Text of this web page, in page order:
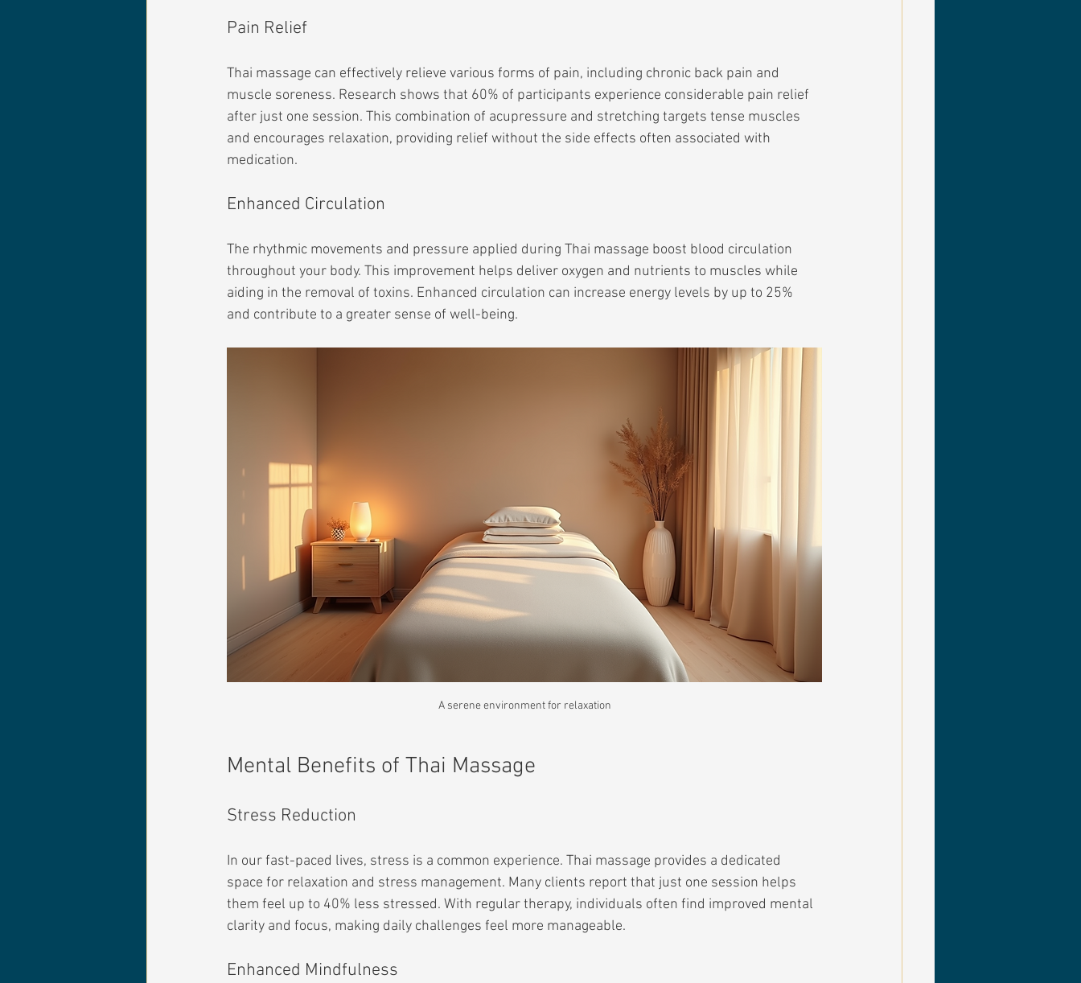
Pain Relief
Thai massage can effectively relieve various forms of pain, including chronic back pain and
muscle soreness. Research shows that 60% of participants experience considerable pain relief
after just one session. This combination of acupressure and stretching targets tense muscles
and encourages relaxation, providing relief without the side effects often associated with
medication.
Enhanced Circulation
The rhythmic movements and pressure applied during Thai massage boost blood circulation
throughout your body. This improvement helps deliver oxygen and nutrients to muscles while
aiding in the removal of toxins. Enhanced circulation can increase energy levels by up to 25%
and contribute to a greater sense of well-being.
A serene environment for relaxation
Mental Benefits of Thai Massage
Stress Reduction
In our fast-paced lives, stress is a common experience. Thai massage provides a dedicated
space for relaxation and stress management. Many clients report that just one session helps
them feel up to 40% less stressed. With regular therapy, individuals often find improved mental
clarity and focus, making daily challenges feel more manageable.
Enhanced Mindfulness